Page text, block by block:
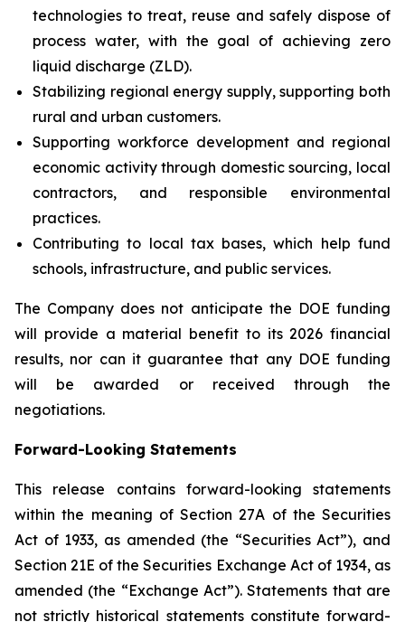
technologies to treat, reuse and safely dispose of
process water, with the goal of achieving zero
liquid discharge (ZLD).
Stabilizing regional energy supply, supporting both
rural and urban customers.
Supporting workforce development and regional
economic activity through domestic sourcing, local
contractors, and responsible environmental
practices.
Contributing to local tax bases, which help fund
schools, infrastructure, and public services.
The Company does not anticipate the DOE funding
will provide a material benefit to its 2026 financial
results, nor can it guarantee that any DOE funding
will be awarded or received through the
negotiations.
Forward-Looking Statements
This release contains forward-looking statements
within the meaning of Section 27A of the Securities
Act of 1933, as amended (the “Securities Act”), and
Section 21E of the Securities Exchange Act of 1934, as
amended (the “Exchange Act”). Statements that are
not strictly historical statements constitute forward-